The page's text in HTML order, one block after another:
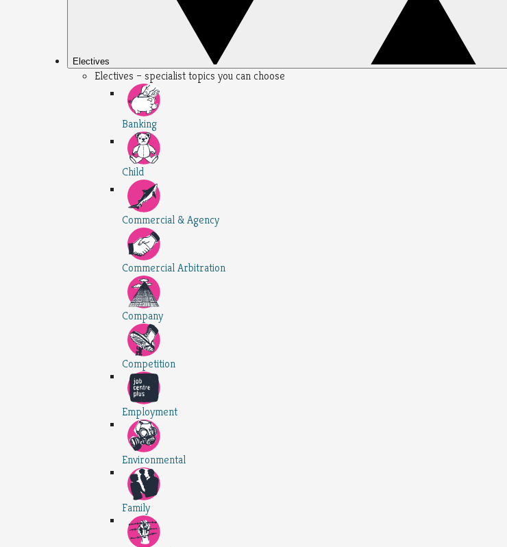
Electives
Electives – specialist topics you can choose
Banking
Child
Commercial & Agency
Commercial Arbitration
Company
Competition
Employment
Environmental
Family